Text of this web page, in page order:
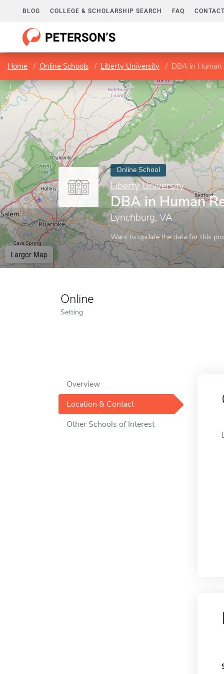
BLOG COLLEGE & SCHOLARSHIP SEARCH FAQ
Home Online Schools Liberty University DBA in Human
Online School
Liberty University
DBA in Human
Lynchburg, VA
Want to update the data for this
Larger Map
Online
Setting
Overview
Location & Contact
Other Schools of Interest